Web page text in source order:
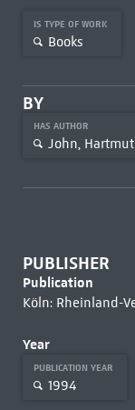
IS TYPE OF WORK
Books
BY
HAS AUTHOR
John, Hartmut
PUBLISHER
Publication
Köln: Rheinland-
Year
PUBLICATION YEAR
1994